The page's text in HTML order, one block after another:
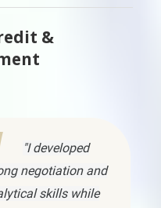
&
"I developed
negotiation and
skills while